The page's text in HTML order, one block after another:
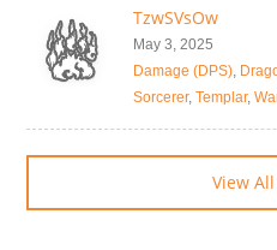
TzwSVsOw
May 3, 2025
Damage (DPS),
Sorcerer, Templar,
View